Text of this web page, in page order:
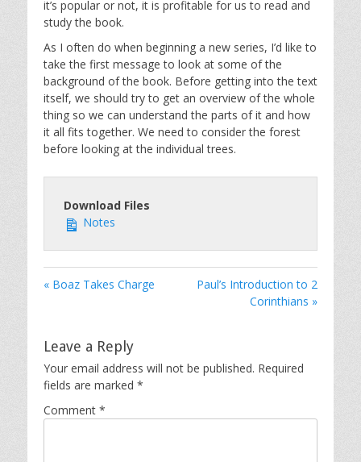
it’s popular or not, it is profitable for us to read and
study the book.
As I often do when beginning a new series, I’d like to
take the first message to look at some of the
background of the book. Before getting into the text
itself, we should try to get an overview of the whole
thing so we can understand the parts of it and how
it all fits together. We need to consider the forest
before looking at the individual trees.
Download Files
Notes
« Boaz Takes Charge
Paul’s Introduction to 2
Corinthians »
Leave a Reply
Your email address will not be published. Required
fields are marked *
Comment *